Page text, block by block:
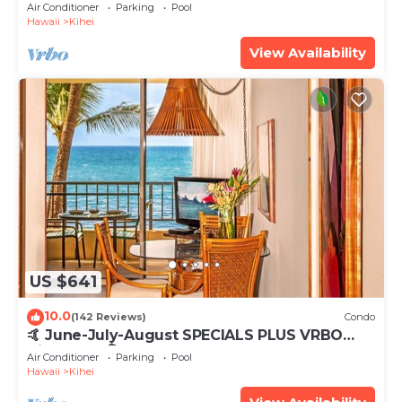
Air Conditioner Parking
Pool
Hawaii
Kihei
View Availability
US $641
10.0(142 Reviews) Condo
🤙 June-July-August SPECIALS PLUS VRBO
discounts 🏝️ at the LIVE ALOHA SUITE
Air Conditioner Parking
Pool
Hawaii
Kihei